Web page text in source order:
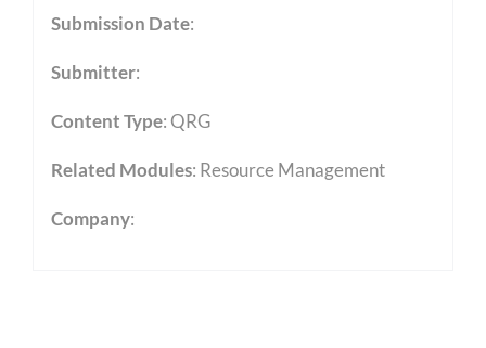
Submission Date:
Submitter:
Content Type:QRG
Related Modules: Resource Management
Company: